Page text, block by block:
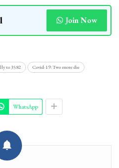
Join Now
to 3582 Covid-19: Two more die
WhatsApp